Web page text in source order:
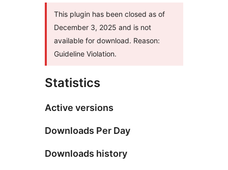
This plugin has been closed as of
December 3, 2025 and is not
available for download. Reason:
Guideline Violation.
Statistics
Active versions
Downloads Per Day
Downloads history